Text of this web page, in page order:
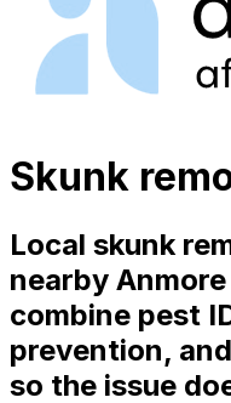
Skunk
Local skunk
nearby
combine pest
prevention,
so the issue